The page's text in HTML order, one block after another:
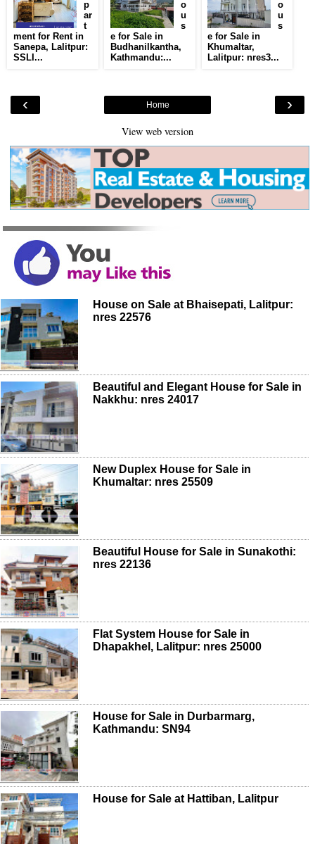
p
ar
t
ment for Rent in
Sanepa, Lalitpur:
SSLI...
o
u
s
e for Sale in
Budhanilkantha,
Kathmandu:...
o
u
s
e for Sale in
Khumaltar,
Lalitpur: nres3...
‹ ›
Home
View web version
House on Sale at Bhaisepati, Lalitpur:
nres 22576
Beautiful and Elegant House for Sale in
Nakkhu: nres 24017
New Duplex House for Sale in
Khumaltar: nres 25509
Beautiful House for Sale in Sunakothi:
nres 22136
Flat System House for Sale in
Dhapakhel, Lalitpur: nres 25000
House for Sale in Durbarmarg,
Kathmandu: SN94
House for Sale at Hattiban, Lalitpur